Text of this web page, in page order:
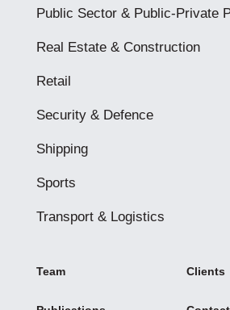
Public Sector & Public-Private
Real Estate & Construction
Retail
Security & Defence
Shipping
Sports
Transport & Logistics
Team Clients